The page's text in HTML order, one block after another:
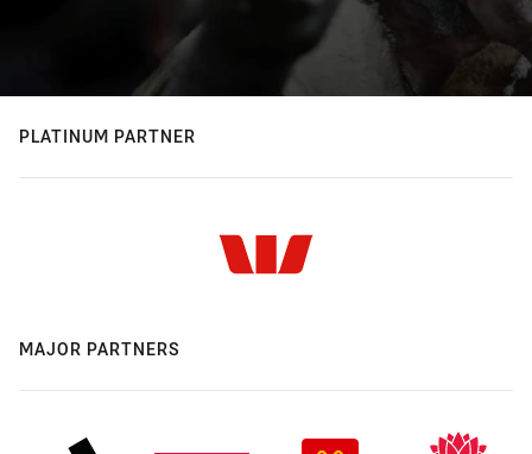
PLATINUM PARTNER
MAJOR PARTNERS